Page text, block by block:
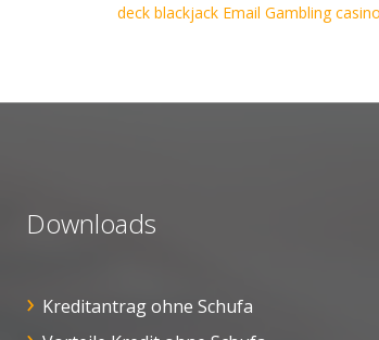
deck blackjack Email Gambling
Downloads
Kreditantrag ohne Schufa